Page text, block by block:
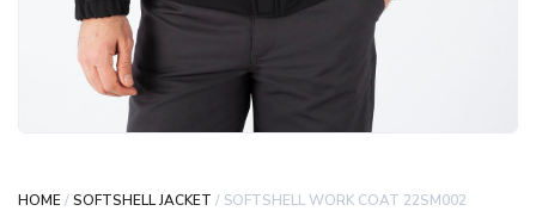
HOME/SOFTSHELL JACKET / SOFTSHELL WORK COAT 22SM002